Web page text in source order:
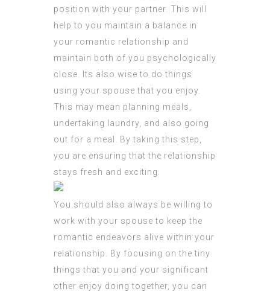
position with your partner. This will
help to you maintain a balance in
your romantic relationship and
maintain both of you psychologically
close. Its also wise to do things
using your spouse that you enjoy.
This may mean planning meals,
undertaking laundry, and also going
out for a meal. By taking this step,
you are ensuring that the relationship
stays fresh and exciting.
You should also always be willing to
work with your spouse to keep the
romantic endeavors alive within your
relationship. By focusing on the tiny
things that you and your significant
other enjoy doing together, you can